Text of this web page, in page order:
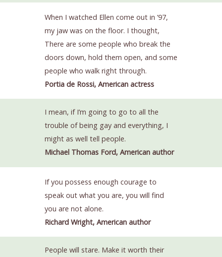
When I watched Ellen come out in ’97,
my jaw was on the floor. I thought,
There are some people who break the
doors down, hold them open, and some
people who walk right through.
Portia de Rossi, American actress
I mean, if I’m going to go to all the
trouble of being gay and everything, I
might as well tell people.
Michael Thomas Ford, American author
If you possess enough courage to
speak out what you are, you will find
you are not alone.
Richard Wright, American author
People will stare. Make it worth their